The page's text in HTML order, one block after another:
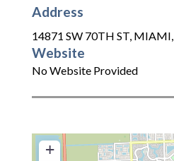
Address
14871 SW 70TH ST, MIAMI,
Website
No Website Provided
+